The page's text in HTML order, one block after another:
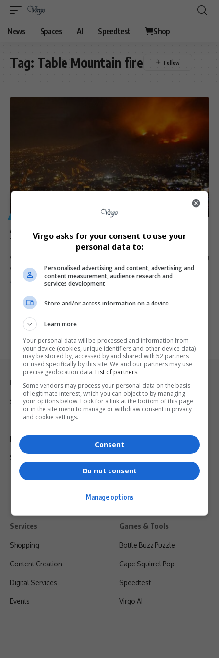
News Spaces AI Speedtest Shop
Tag: Table Mountain fire
Arson Suspect Arrested as Cape Town Wildfires Rage
Through Southern Suburbs
Cape Town law enforcement arrested an arson suspect amid raging
wildfires in…
Virgo 1 year ago
Legal & Support
Support
Terms Of Use
Privacy Policy
Shipping & Refunds
Services
Shopping
Content Creation
Digital Services
Events
Games & Tools
Bottle Buzz Puzzle
Cape Squirrel Pop
Speedtest
Virgo AI
Virgo asks for your consent to use your
personal data to:
Personalised advertising and content, advertising and
content measurement, audience research and
services development
Store and/or access information on a device
Learn more
Your personal data will be processed and information from
your device (cookies, unique identifiers and other device data)
may be stored by, accessed by and shared with 52 partners
or used specifically by this site. We and our partners may use
precise geolocation data. List of partners.
Some vendors may process your personal data on the basis
of legitimate interest, which you can object to by managing
your options below. Look for a link at the bottom of this page
or in the site menu to manage or withdraw consent in privacy
and cookie settings.
Consent
Do not consent
Manage options